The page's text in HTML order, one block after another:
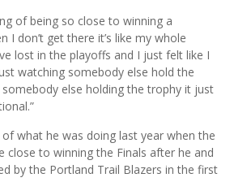
of being so close to winning a
I don’t get there it’s like my whole
lost in the playoffs and I just felt like I
watching somebody else hold the
else holding the trophy it just
what he was doing last year when the
close to winning the Finals after he and
by the Portland Trail Blazers in the first